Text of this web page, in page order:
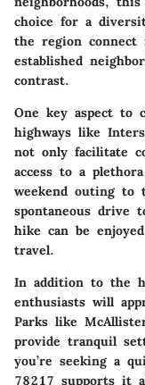
choice for a
the region connect
established
contrast.
One key aspect to
highways like
not only facilitate
access to a
weekend outing to
spontaneous drive
hike can be
travel.
In addition to the
enthusiasts will
Parks like
provide tranquil
you’re seeking a
78217 supports it